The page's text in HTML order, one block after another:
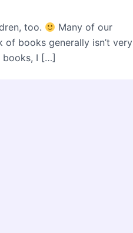
too.
Many of our
of books generally isn’t very
books, I […]